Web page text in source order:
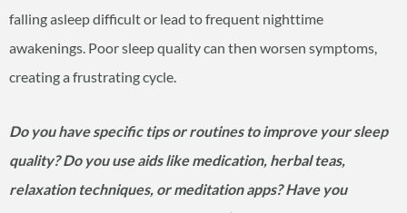
falling asleep difficult or lead to frequent nighttime
awakenings. Poor sleep quality can then worsen symptoms,
creating a frustrating cycle.
Do you have specific tips or routines to improve your sleep
quality? Do you use aids like medication, herbal teas,
relaxation techniques, or meditation apps? Have you